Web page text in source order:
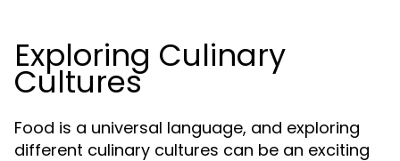
Exploring Culinary
Cultures
Food is a universal language, and exploring
different culinary cultures can be an exciting